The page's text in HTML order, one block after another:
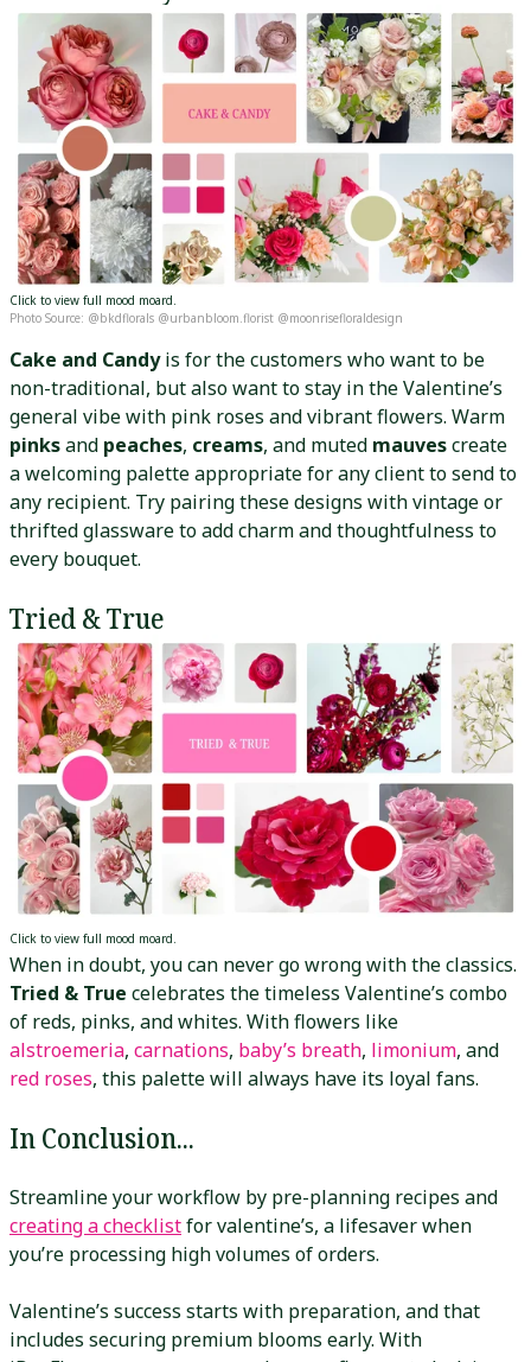
Click to view full mood moard.
Photo Source: @bkdflorals @urbanbloom.florist @moonrisefloraldesign
Cake and Candyis for the customers who want to be
non-traditional, but also want to stay in the Valentine’s
general vibe with pink roses and vibrant flowers. Warm
pinksand peaches, creams, and muted mauvescreate
a welcoming palette appropriate for any client to send to
any recipient. Try pairing these designs with vintage or
thrifted glassware to add charm and thoughtfulness to
every bouquet.
Tried & True
Click to view full mood moard.
When in doubt, you can never gowrong with the classics.
Tried & True celebrates the timeless Valentine’s combo
of reds, pinks, and whites. With flowers like
alstroemeria, carnations, baby’s breath, limonium, and
red roses, this palette will always have its loyal fans.
In Conclusion...
Streamline your workflow by pre-planning recipes and
creating a checklistfor valentine’s, a lifesaver when
you’re processing high volumes of orders.
Valentine’s success starts with preparation, and that
includes securing premium blooms early. With